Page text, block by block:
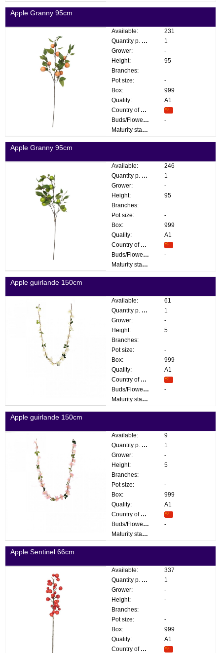
Apple Granny 95cm
Available:
231
Quantity p. box:
1
Grower:
-
Height:
95
Branches:
Pot size:
-
Box:
999
Quality:
A1
Country of origin:
Buds/Flowers:
-
Maturity stage:
Apple Granny 95cm
Available:
246
Quantity p. box:
1
Grower:
-
Height:
95
Branches:
Pot size:
-
Box:
999
Quality:
A1
Country of origin:
Buds/Flowers:
-
Maturity stage:
Apple guirlande 150cm
Available:
61
Quantity p. box:
1
Grower:
-
Height:
5
Branches:
Pot size:
-
Box:
999
Quality:
A1
Country of origin:
Buds/Flowers:
-
Maturity stage:
Apple guirlande 150cm
Available:
9
Quantity p. box:
1
Grower:
-
Height:
5
Branches:
Pot size:
-
Box:
999
Quality:
A1
Country of origin:
Buds/Flowers:
-
Maturity stage:
Apple Sentinel 66cm
Available:
337
Quantity p. box:
1
Grower:
-
Height:
-
Branches:
Pot size:
-
Box:
999
Quality:
A1
Country of origin: